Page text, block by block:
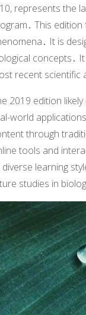
represents the
This
It is
concepts․
recent scientific
2019 edition
world
through
tools and
learning
studies in